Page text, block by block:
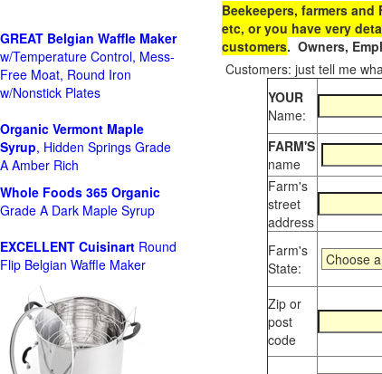
Beekeepers, farmers
etc, or you have very
customers. Owners,
Customers: just tell me
YOUR
Name:
FARM'S
name
Farm's
street
address
Farm's
State:
Zip or
post
code
GREAT Belgian Waffle Maker
w/Temperature Control, Mess-
Free Moat, Round Iron
w/Nonstick Plates
Organic Vermont Maple
Syrup, Hidden Springs Grade
A Amber Rich
Whole Foods 365 Organic
Grade A Dark Maple Syrup
EXCELLENT Cuisinart Round
Flip Belgian Waffle Maker